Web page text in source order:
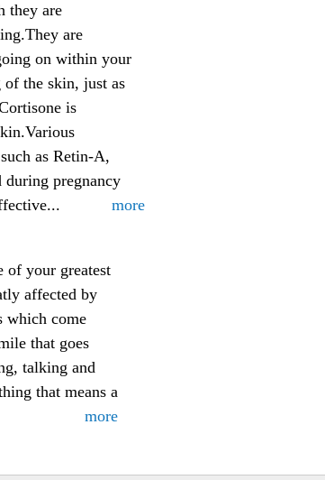
they are
are
on within your
of the skin, just as
is
as Retin-A,
during pregnancy
more
of your greatest
affected by
which come
that goes
talking and
that means a
more